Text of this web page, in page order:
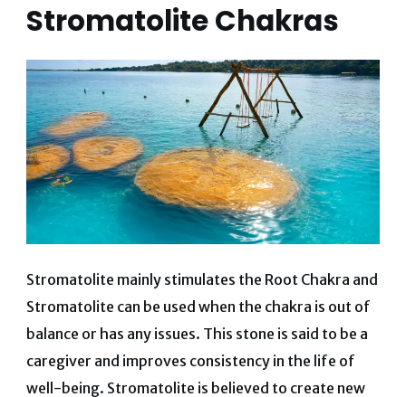
Stromatolite Chakras
Stromatolite mainly stimulates the Root Chakra and
Stromatolite can be used when the chakra is out of
balance or has any issues. This stone is said to be a
caregiver and improves consistency in the life of
well-being. Stromatolite is believed to create new